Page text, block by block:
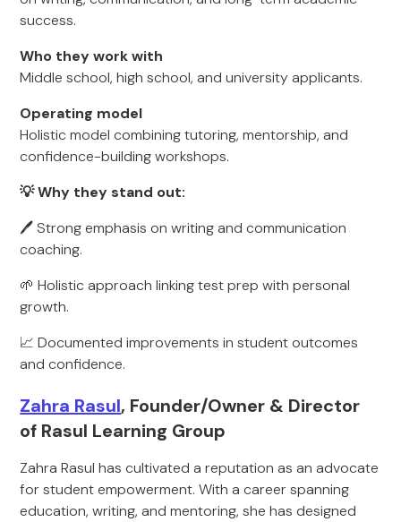
success.
Who they work with
Middle school, high school, and university applicants.
Operating model
Holistic model combining tutoring, mentorship, and
confidence-building workshops.
💡 Why they stand out:
🖊️ Strong emphasis on writing and communication
coaching.
🌱 Holistic approach linking test prep with personal
growth.
📈 Documented improvements in student outcomes
and confidence.
Zahra Rasul, Founder/Owner & Director
of Rasul Learning Group
Zahra Rasul has cultivated a reputation as an advocate
for student empowerment. With a career spanning
education, writing, and mentoring, she has designed